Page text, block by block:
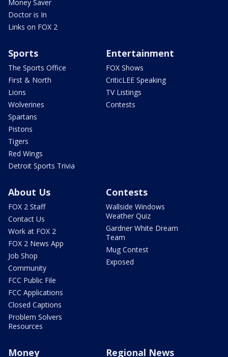
Money Saver
Doctor is In
Links on FOX 2
Sports
The Sports Office
First & North
Lions
Wolverines
Spartans
Pistons
Tigers
Red Wings
Detroit Sports Trivia
Entertainment
FOX Shows
CriticLEE Speaking
TV Listings
Contests
About Us
FOX 2 Staff
Contact Us
Work at FOX 2
FOX 2 News App
Job Shop
Community
FCC Public File
FCC Applications
Closed Captions
Problem Solvers
Resources
Contests
Wallside Windows
Weather Quiz
Gardner White Dream
Team
Mug Contest
Exposed
Money Regional News